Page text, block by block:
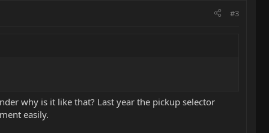
#3
why is it like that? Last year the pickup selector
easily.